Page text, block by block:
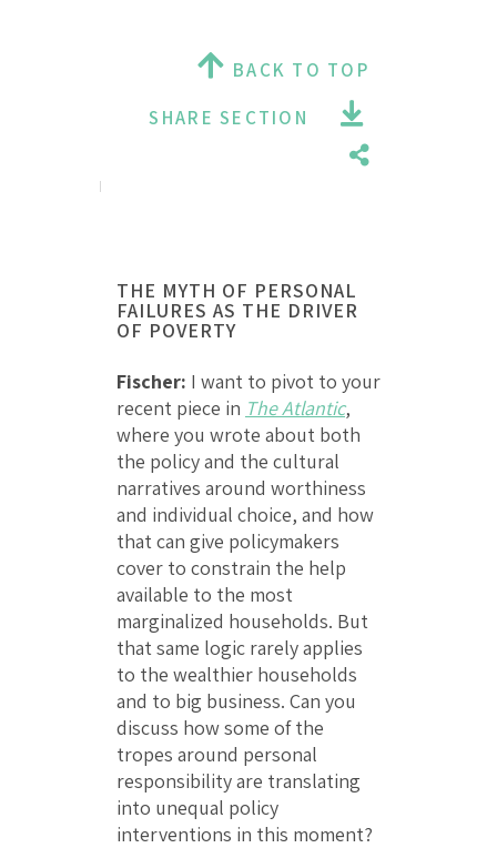
BACK TO TOP
SHARE SECTION
THE MYTH OF PERSONAL
FAILURES AS THE DRIVER
OF POVERTY
Fischer: I want to pivot to your
recent piece in The Atlantic,
where you wrote about both
the policy and the cultural
narratives around worthiness
and individual choice, and how
that can give policymakers
cover to constrain the help
available to the most
marginalized households. But
that same logic rarely applies
to the wealthier households
and to big business. Can you
discuss how some of the
tropes around personal
responsibility are translating
into unequal policy
interventions in this moment?